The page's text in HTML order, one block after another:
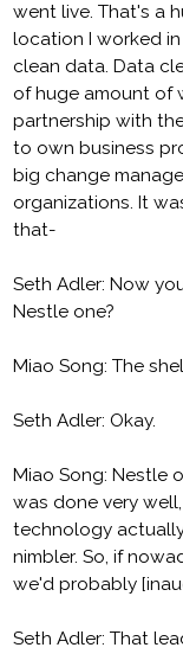
went live. That's a
location I worked
clean data. Data
of huge amount of
partnership with
to own business
big change
organizations. It
that-
Seth Adler: Now
Nestle one?
Miao Song: The
Seth Adler: Okay.
Miao Song: Nestle
was done very
technology
nimbler. So, if
we'd probably
Seth Adler: That